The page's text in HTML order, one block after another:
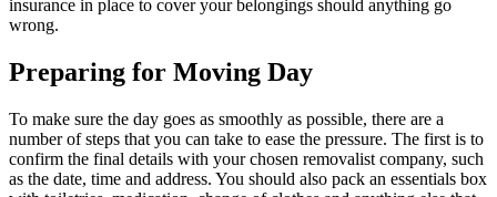
insurance in place to cover your belongings should anything go
wrong.
Preparing for Moving Day
To make sure the day goes as smoothly as possible, there are a
number of steps that you can take to ease the pressure. The first is to
confirm the final details with your chosen removalist company, such
as the date, time and address. You should also pack an essentials box